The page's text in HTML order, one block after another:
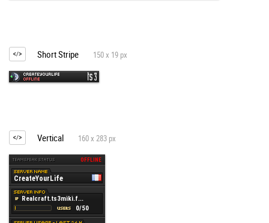
Short Stripe 150 x 19 px
Vertical 160 x 283 px